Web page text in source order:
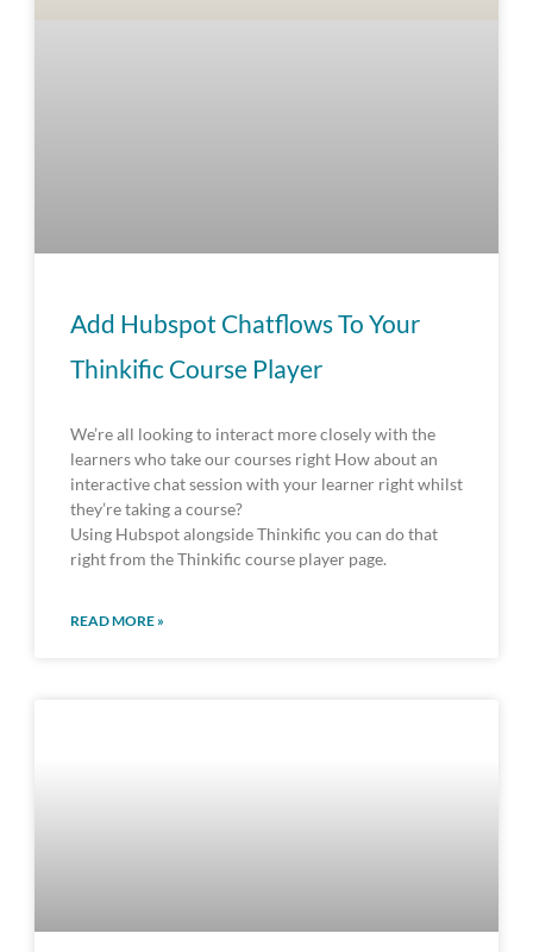
Add Hubspot Chatflows To Your
Thinkific Course Player
We’re all looking to interact more closely with the
learners who take our courses right How about an
interactive chat session with your learner right whilst
they’re taking a course?
Using Hubspot alongside Thinkific you can do that
right from the Thinkific course player page.
READ MORE »